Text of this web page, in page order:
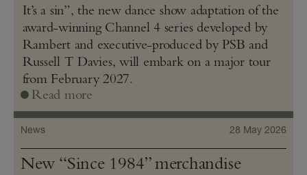
It’s a sin”, the new dance show adaptation of the
award-winning Channel 4 series developed by
Rambert and executive-produced by PSB and
Russell T Davies, will embark on a major tour
from February 2027.
Read more
News 28 May 2026
New “Since 1984” merchandise